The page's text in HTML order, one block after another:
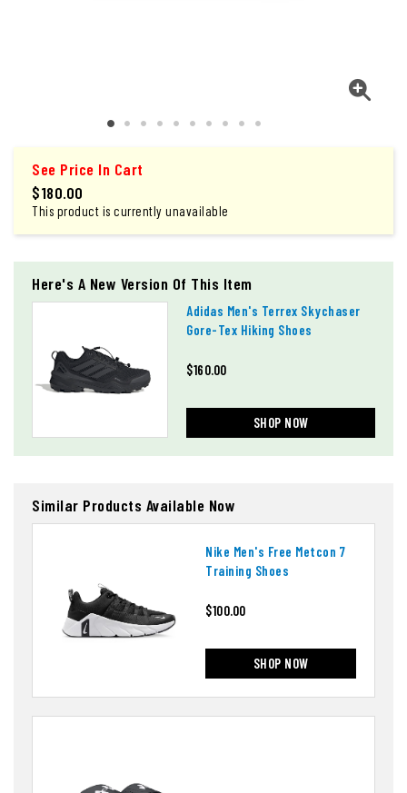
See Price In Cart
$180.00
This product is currently unavailable
Here's A New Version Of This Item
Adidas Men's Terrex Skychaser
Gore-Tex Hiking Shoes
$160.00
SHOP NOW
Similar Products Available Now
Nike Men's Free Metcon 7
Training Shoes
$100.00
SHOP NOW